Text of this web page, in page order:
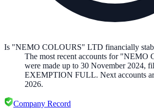
Is "NEMO COLOURS" LTD financially
The most recent accounts for
were made up to 30 November 2024,
EXEMPTION FULL. Next accounts
2026.
Company Record